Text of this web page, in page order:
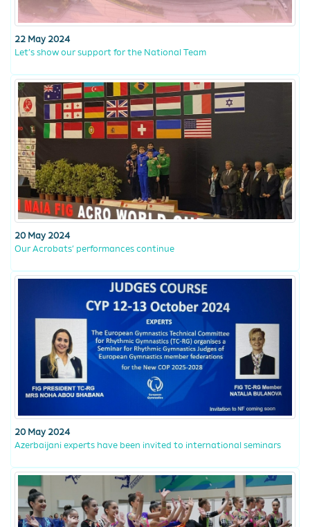
22 May 2024
Let’s show our support for the National Team
20 May 2024
Our Acrobats’ performances continue
20 May 2024
Azerbaijani experts have been invited to international seminars